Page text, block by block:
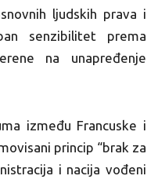
ljudskih prava i
senzibilitet prema
na unapređenje
između Francuske i
princip “brak za
i nacija vođeni